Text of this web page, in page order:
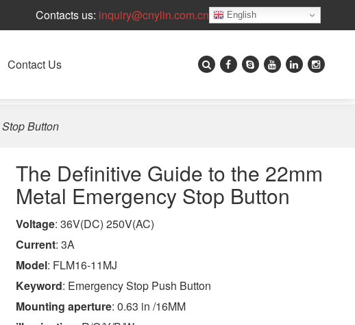
Contacts us: inquiry@cnylin.com.cn English
Contact Us
Button
The Definitive Guide to the 22mm
Metal Emergency Stop Button
Voltage: 36V(DC) 250V(AC)
Current: 3A
Model: FLM16-11MJ
Keyword: Emergency Stop Push Button
Mounting aperture: 0.63 in /16MM